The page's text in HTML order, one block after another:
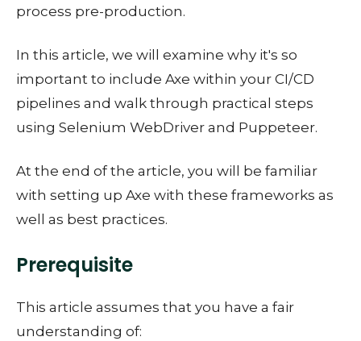
process pre-production.
In this article, we will examine why it's so
important to include Axe within your CI/CD
pipelines and walk through practical steps
using Selenium WebDriver and Puppeteer.
At the end of the article, you will be familiar
with setting up Axe with these frameworks as
well as best practices.
Prerequisite
This article assumes that you have a fair
understanding of: